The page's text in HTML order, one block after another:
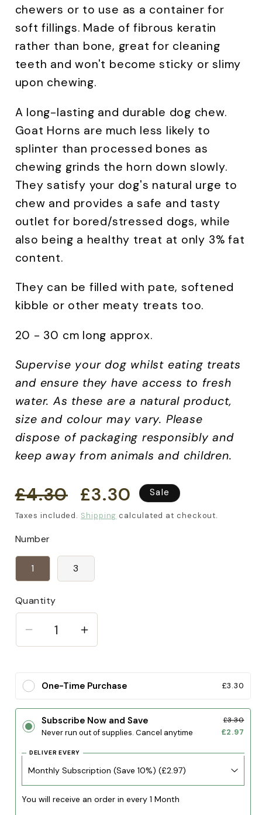
chewers or to use as a container for
soft fillings. Made of fibrous keratin
rather than bone, great for cleaning
teeth and won't become sticky or slimy
upon chewing.
A long-lasting and durable dog chew.
Goat Horns are much less likely to
splinter than processed bones as
chewing grinds the horn down slowly.
They satisfy your dog's natural urge to
chew and provides a safe and tasty
outlet for bored/stressed dogs, while
also being a healthy treat at only 3% fat
content.
They can be filled with pate, softened
kibble or other meaty treats too.
20 - 30 cm long approx.
Supervise your dog whilst eating treats
and ensure they have access to fresh
water. As these are a natural product,
size and colour may vary. Please
dispose of packaging responsibly and
keep away from animals and children.
Regular
price
£4.30
Sale
price
£3.30 Sale
Taxes included. Shipping calculated at checkout.
Number
1 3
Quantity
Decrease
Goat
Increase
Goat
Subscribe Now and Save
Never run out of supplies. Cancel anytime
£3.30
£2.97
DELIVER EVERY
You will receive an order in every 1 Month
One-Time Purchase £3.30